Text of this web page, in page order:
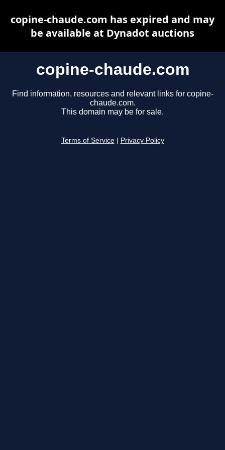
copine-chaude.com
Find information, resources and relevant links for copine-
chaude.com.
This domain may be for sale.
Terms of Service Privacy Policy
copine-chaude.com has expired and may
be available at Dynadot auctions